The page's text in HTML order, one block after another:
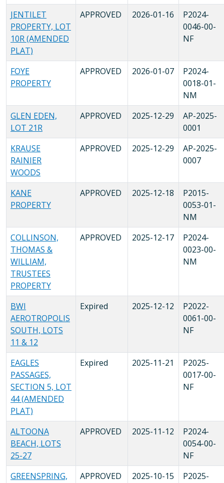
JENTILET
PROPERTY, LOT
10R (AMENDED
PLAT)
APPROVED 2026-01-16
P2024-
0046-00-
NF
FOYE
PROPERTY
APPROVED 2026-01-07
P2024-
0018-01-
NM
GLEN EDEN,
LOT 21R
APPROVED 2025-12-29
AP-2025-
0001
KRAUSE
RAINIER
WOODS
APPROVED 2025-12-29
AP-2025-
0007
KANE
PROPERTY
APPROVED 2025-12-18
P2015-
0053-01-
NM
COLLINSON,
THOMAS &
WILLIAM,
TRUSTEES
PROPERTY
APPROVED 2025-12-17
P2024-
0023-00-
NM
BWI
AEROTROPOLIS
SOUTH, LOTS
11 & 12
Expired 2025-12-12
P2022-
0061-00-
NF
EAGLES
PASSAGES,
SECTION 5, LOT
44 (AMENDED
PLAT)
Expired 2025-11-21
P2025-
0017-00-
NF
ALTOONA
BEACH, LOTS
25-27
APPROVED 2025-11-12
P2024-
0054-00-
NF
GREENSPRING,
APPROVED 2025-10-15
P2025-